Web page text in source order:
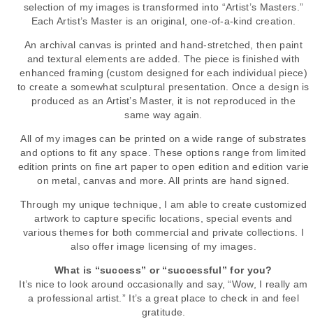
selection of my images is transformed into “Artist’s Masters.”
Each Artist’s Master is an original, one-of-a-kind creation.
An archival canvas is printed and hand-stretched, then paint
and textural elements are added. The piece is finished with
enhanced framing (custom designed for each individual piece)
to create a somewhat sculptural presentation. Once a design is
produced as an Artist’s Master, it is not reproduced in the
same way again.
All of my images can be printed on a wide range of substrates
and options to fit any space. These options range from limited
edition prints on fine art paper to open edition and edition varie
on metal, canvas and more. All prints are hand signed.
Through my unique technique, I am able to create customized
artwork to capture specific locations, special events and
various themes for both commercial and private collections. I
also offer image licensing of my images.
What is “success” or “successful” for you?
It’s nice to look around occasionally and say, “Wow, I really am
a professional artist.” It’s a great place to check in and feel
gratitude.